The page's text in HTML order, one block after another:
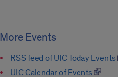
More Events
RSS feed of UIC Today Events
UIC Calendar of Events